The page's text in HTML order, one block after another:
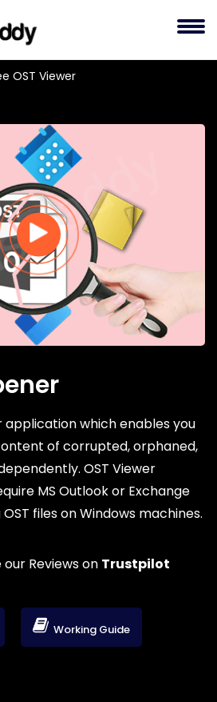
OST Viewer
application which enables you
of corrupted, orphaned,
OST Viewer
MS Outlook or Exchange
files on Windows machines.
our Reviews on Trustpilot
Working Guide